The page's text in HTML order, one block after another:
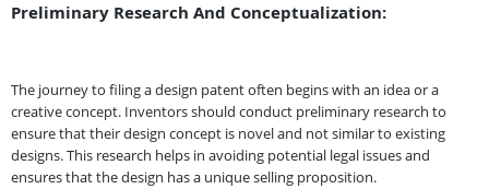
Preliminary Research And Conceptualization:
The journey to filing a design patent often begins with an idea or a
creative concept. Inventors should conduct preliminary research to
ensure that their design concept is novel and not similar to existing
designs. This research helps in avoiding potential legal issues and
ensures that the design has a unique selling proposition.